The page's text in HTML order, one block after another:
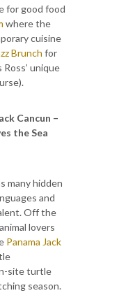
for good food
where the
cuisine
Brunch for
unique
Cancun –
the Sea
many hidden
and
Off the
lovers
Panama Jack
site turtle
season.